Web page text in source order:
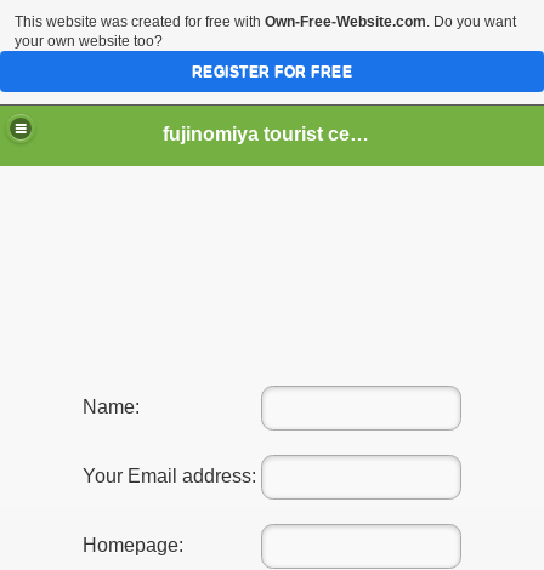
fujinomiya tourist center
Name:
Your Email address:
Homepage:
This website was created for free with Own-Free-Website.com. Do you want
your own website too?
REGISTER FOR FREE